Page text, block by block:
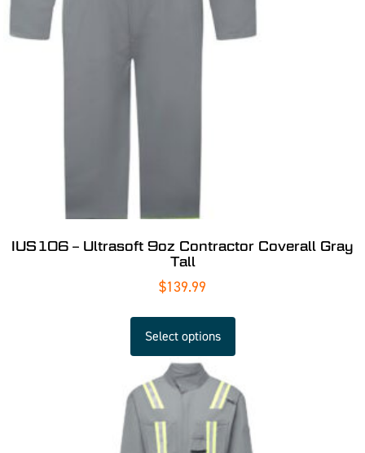
IUS106 – Ultrasoft 9oz Contractor Coverall Gray
Tall
$139.99
Select options